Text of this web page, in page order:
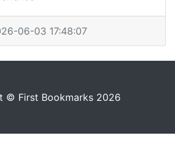
06-03 17:48:07
© First Bookmarks 2026